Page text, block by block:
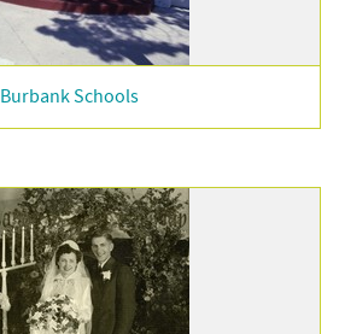
Burbank Schools